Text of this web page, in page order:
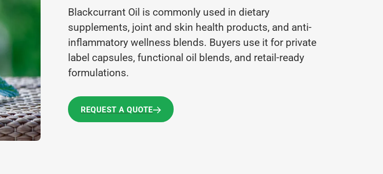
Blackcurrant Oil is commonly used in dietary
supplements, joint and skin health products, and anti-
inflammatory wellness blends. Buyers use it for private
label capsules, functional oil blends, and retail-ready
formulations.
REQUEST A QUOTE